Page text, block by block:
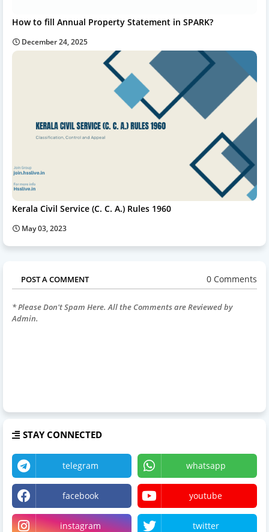
How to fill Annual Property Statement in SPARK?
December 24, 2025
Kerala Civil Service (C. C. A.) Rules 1960
May 03, 2023
POST A COMMENT 0 Comments
* Please Don't Spam Here. All the Comments are Reviewed by
Admin.
STAY CONNECTED
telegram whatsapp
facebook youtube
instagram twitter